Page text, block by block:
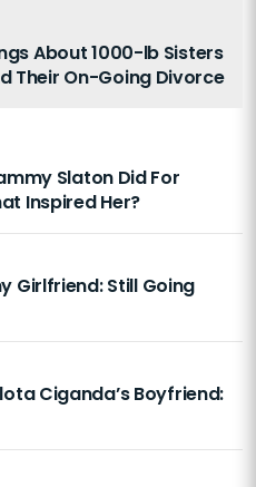
About 1000-lb Sisters
Their On-Going Divorce
Slaton Did For
Inspired Her?
Girlfriend: Still Going
Ciganda’s Boyfriend: